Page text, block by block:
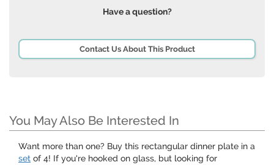
Have a question?
Contact Us About This Product
You May Also Be Interested In
Want more than one? Buy this rectangular dinner plate in a
set of 4! If you're hooked on glass, but looking for